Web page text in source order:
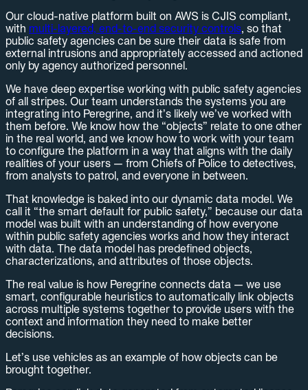
Our cloud-native platform built on AWS is CJIS compliant,
with multi-layered, end-to-end security controls, so that
public safety agencies can be sure their data is safe from
external intrusions and appropriately accessed and actioned
only by agency authorized personnel.
We have deep expertise working with public safety agencies
of all stripes. Our team understands the systems you are
integrating into Peregrine, and it’s likely we’ve worked with
them before. We know how the “objects” relate to one other
in the real world, and we know how to work with your team
to configure the platform in a way that aligns with the daily
realities of your users — from Chiefs of Police to detectives,
from analysts to patrol, and everyone in between.
That knowledge is baked into our dynamic data model. We
call it “the smart default for public safety,” because our data
model was built with an understanding of how everyone
within public safety agencies works and how they interact
with data. The data model has predefined objects,
characterizations, and attributes of those objects.
The real value is how Peregrine connects data — we use
smart, configurable heuristics to automatically link objects
across multiple systems together to provide users with the
context and information they need to make better
decisions.
Let’s use vehicles as an example of how objects can be
brought together.